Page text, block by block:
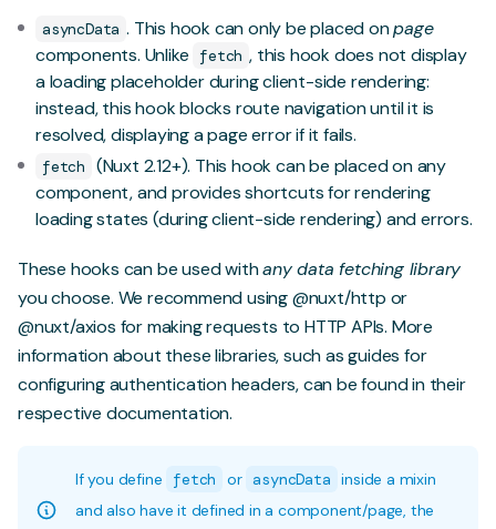
asyncData . This hook can only be placed onpage
components. Unlike
fetch , this hook does not display
a loading placeholder during client-side rendering:
instead, this hook blocks route navigation until it is
resolved, displaying a page error if it fails.
fetch
(Nuxt 2.12+). This hook can be placed on any
component, and provides shortcuts for rendering
loading states (during client-side rendering) and errors.
These hooks can be used withany data fetching library
you choose. We recommend using@nuxt/http or
@nuxt/axios for making requests to HTTP APIs. More
information about these libraries, such as guides for
configuring authentication headers, can be found in their
respective documentation.
If you define fetch or asyncData inside a mixin
and also have it defined in a component/page, the